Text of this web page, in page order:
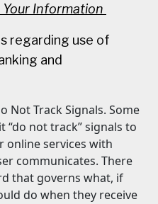
Your Information
regarding use of
and
Not Track Signals. Some
not track” signals to
online services with
communicates. There
that governs what, if
do when they receive